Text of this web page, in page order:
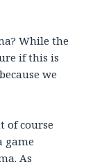
While the
if this is
we
of course
game
As